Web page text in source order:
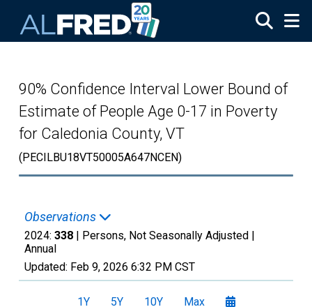
90% Confidence Interval Lower Bound of
Estimate of People Age 0-17 in Poverty
for Caledonia County, VT
(PECILBU18VT50005A647NCEN)
Observations
2024: 338 | Persons, Not Seasonally Adjusted |
Annual
Updated: Feb 9, 2026 6:32 PM CST
1Y 5Y 10Y Max